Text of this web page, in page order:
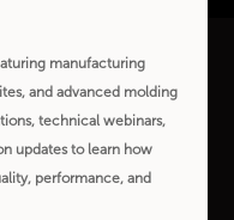
manufacturing
and advanced molding
technical webinars,
updates to learn how
performance, and